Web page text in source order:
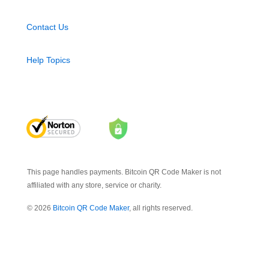
Contact Us
Help Topics
This page handles payments. Bitcoin QR Code Maker is not
affiliated with any store, service or charity.
© 2026 Bitcoin QR Code Maker, all rights reserved.